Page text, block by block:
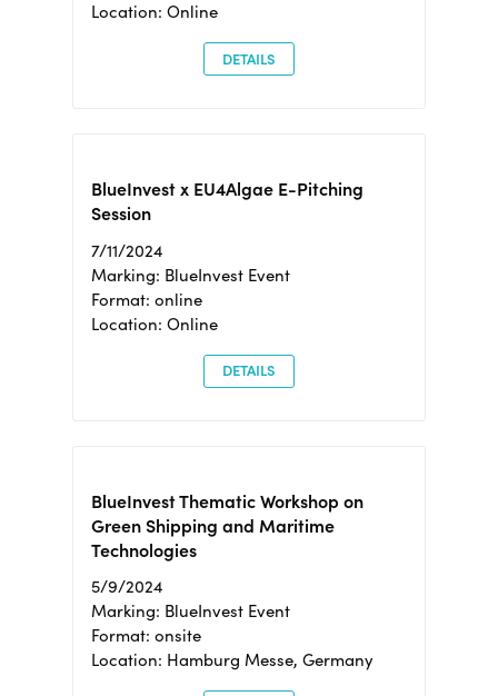
Location: Online
DETAILS
BlueInvest x EU4Algae E-Pitching
Session
7/11/2024
Marking: BlueInvest Event
Format: online
Location: Online
DETAILS
BlueInvest Thematic Workshop on
Green Shipping and Maritime
Technologies
5/9/2024
Marking: BlueInvest Event
Format: onsite
Location: Hamburg Messe, Germany